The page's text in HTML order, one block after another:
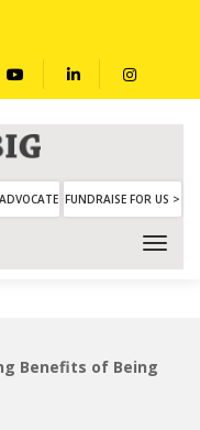
FUNDRAISE FOR US >
Benefits of Being